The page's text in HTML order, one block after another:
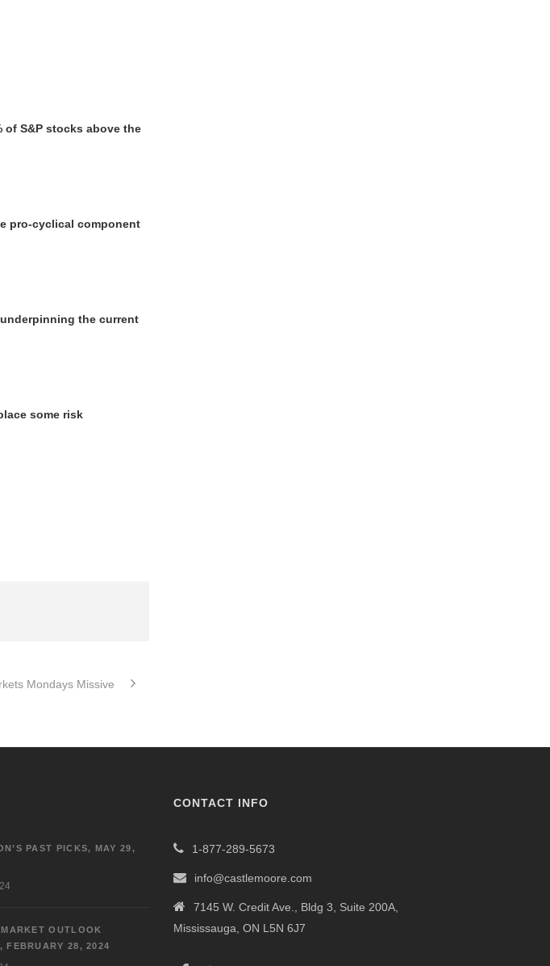
S&P stocks above the
pro-cyclical component
the current
some risk
Mondays Missive
PAST PICKS, MAY 29,
OUTLOOK
FEBRUARY 28, 2024
CONTACT INFO
1-877-289-5673
info@castlemoore.com
7145 W. Credit Ave., Bldg 3, Suite 200A,
Mississauga, ON L5N 6J7